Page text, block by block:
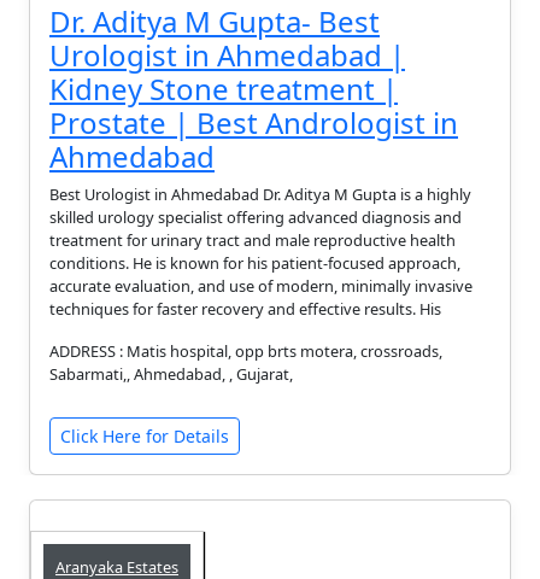
Dr. Aditya M Gupta- Best
Urologist in Ahmedabad |
Kidney Stone treatment |
Prostate | Best Andrologist in
Ahmedabad
Best Urologist in Ahmedabad Dr. Aditya M Gupta is a highly
skilled urology specialist offering advanced diagnosis and
treatment for urinary tract and male reproductive health
conditions. He is known for his patient-focused approach,
accurate evaluation, and use of modern, minimally invasive
techniques for faster recovery and effective results. His
ADDRESS : Matis hospital, opp brts motera, crossroads,
Sabarmati,, Ahmedabad, , Gujarat,
Click Here for Details
Aranyaka Estates